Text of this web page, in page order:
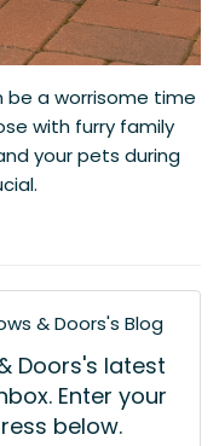
be a worrisome time
with furry family
your pets during
& Doors's Blog
Doors's latest
Enter your
below.